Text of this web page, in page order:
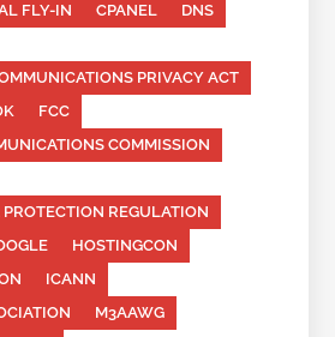
FLY-IN
CPANEL
DNS
PRIVACY ACT
FCC
COMMISSION
REGULATION
HOSTINGCON
ICANN
M3AAWG